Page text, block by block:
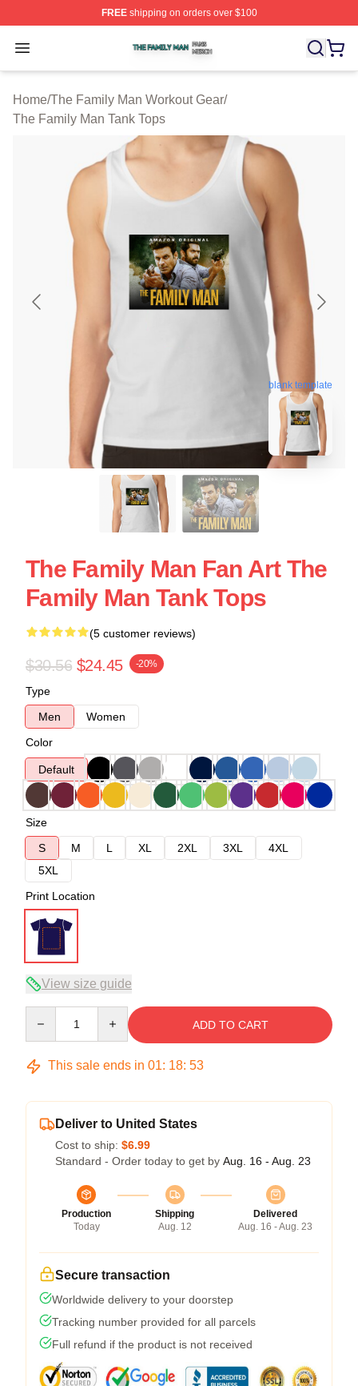
FREEshipping on orders over $100
Open menu
The Family Man Shop ⚡️ Officially Licensed The
Home/The Family Man Workout Gear/
The Family Man Tank Tops
blank template
The Family Man Fan Art The
Family Man Tank Tops
(5 customer reviews)
$30.56 $24.45 -20%
Type
Men
Women
Color
Default
Size
S
M L XL 2XL 3XL
4XL
5XL
Print Location
View size guide
ADD TO CART
This sale ends in 01: 18: 52
Deliver to United States
Cost to ship: $6.99
Standard - Order today to get by Aug. 16 - Aug. 23
Production
Today
Shipping
Aug. 12
Delivered
Aug. 16 - Aug. 23
Secure transaction
Worldwide delivery to your doorstep
Tracking number provided for all parcels
Full refund if the product is not received